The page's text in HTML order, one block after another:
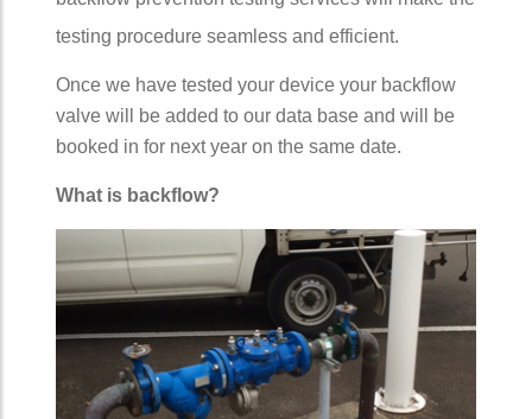
testing procedure seamless and efficient.
Once we have tested your device your backflow
valve will be added to our data base and will be
booked in for next year on the same date.
What is backflow?